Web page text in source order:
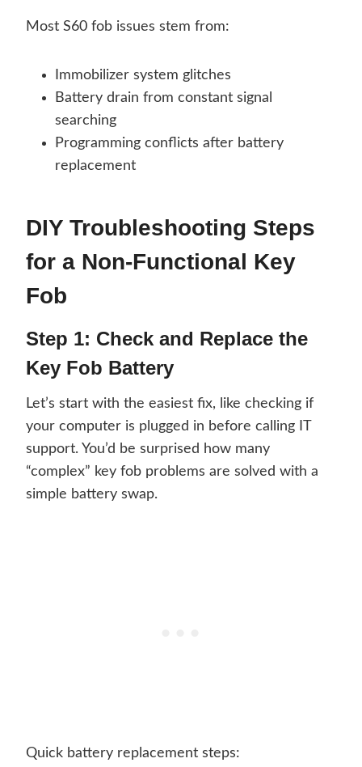
Most S60 fob issues stem from:
Immobilizer system glitches
Battery drain from constant signal
searching
Programming conflicts after battery
replacement
DIY Troubleshooting Steps
for a Non-Functional Key
Fob
Step 1: Check and Replace the
Key Fob Battery
Let’s start with the easiest fix, like checking if
your computer is plugged in before calling IT
support. You’d be surprised how many
“complex” key fob problems are solved with a
simple battery swap.
Quick battery replacement steps: